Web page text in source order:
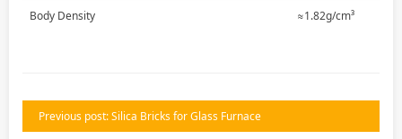
Body Density ≈1.82g/cm³
Previous post: Silica Bricks for Glass Furnace